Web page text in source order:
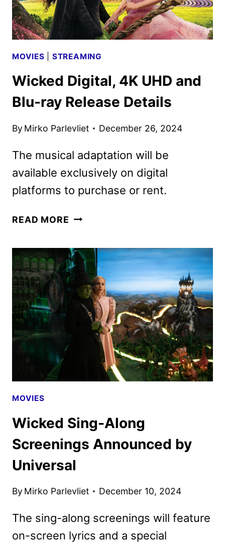
MOVIES STREAMING
Wicked Digital, 4K UHD and
Blu-ray Release Details
By Mirko Parlevliet December 26, 2024
The musical adaptation will be
available exclusively on digital
platforms to purchase or rent.
READ MORE WICKED
UHD
AND
BLU-
RAY
RELEASE
DETAILS
MOVIES
Wicked Sing-Along
Screenings Announced by
Universal
By Mirko Parlevliet December 10, 2024
The sing-along screenings will feature
on-screen lyrics and a special